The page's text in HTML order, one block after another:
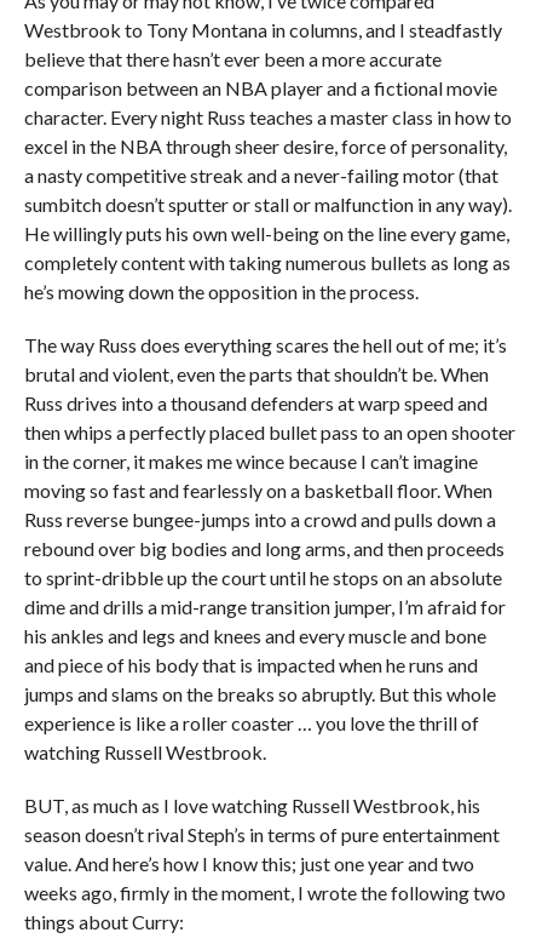
Westbrook to Tony Montana in columns, and I steadfastly
believe that there hasn’t ever been a more accurate
comparison between an NBA player and a fictional movie
character. Every night Russ teaches a master class in how to
excel in the NBA through sheer desire, force of personality,
a nasty competitive streak and a never-failing motor (that
sumbitch doesn’t sputter or stall or malfunction in any way).
He willingly puts his own well-being on the line every game,
completely content with taking numerous bullets as long as
he’s mowing down the opposition in the process.
The way Russ does everything scares the hell out of me; it’s
brutal and violent, even the parts that shouldn’t be. When
Russ drives into a thousand defenders at warp speed and
then whips a perfectly placed bullet pass to an open shooter
in the corner, it makes me wince because I can’t imagine
moving so fast and fearlessly on a basketball floor. When
Russ reverse bungee-jumps into a crowd and pulls down a
rebound over big bodies and long arms, and then proceeds
to sprint-dribble up the court until he stops on an absolute
dime and drills a mid-range transition jumper, I’m afraid for
his ankles and legs and knees and every muscle and bone
and piece of his body that is impacted when he runs and
jumps and slams on the breaks so abruptly. But this whole
experience is like a roller coaster … you love the thrill of
watching Russell Westbrook.
BUT, as much as I love watching Russell Westbrook, his
season doesn’t rival Steph’s in terms of pure entertainment
value. And here’s how I know this; just one year and two
weeks ago, firmly in the moment, I wrote the following two
things about Curry: